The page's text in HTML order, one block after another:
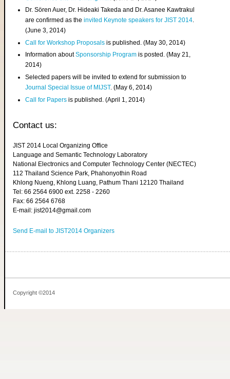
Dr. Sören Auer, Dr. Hideaki Takeda and Dr. Asanee Kawtrakul
are confirmed as theinvited Keynote speakers for JIST 2014.
(June 3, 2014)
Call for Workshop Proposals is published. (May 30, 2014)
Information aboutSponsorship Program is posted. (May 21,
2014)
Selected papers will be invited to extend for submission to
Journal Special Issue of MIJST. (May 6, 2014)
Call for Papers is published. (April 1, 2014)
Contact us:
JIST 2014 Local Organizing Office
Language and Semantic Technology Laboratory
National Electronics and Computer Technology Center (NECTEC)
112 Thailand Science Park, Phahonyothin Road
Khlong Nueng, Khlong Luang, Pathum Thani 12120 Thailand
Tel: 66 2564 6900 ext. 2258 - 2260
Fax: 66 2564 6768
E-mail: jist2014@gmail.com
Send E-mail to JIST2014 Organizers
Copyright ©2014